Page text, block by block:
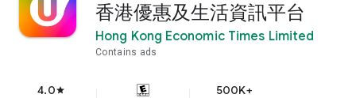
香港優惠及生活資訊平台
Hong Kong Economic Times Limited
Contains ads
4.0star 500K+